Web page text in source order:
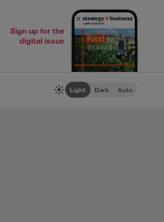
Sign up for the
digital issue
Light Dark Auto